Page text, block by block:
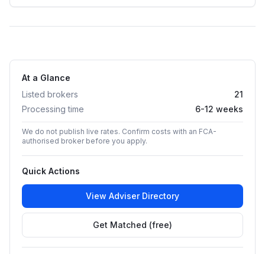
At a Glance
Listed brokers
21
Processing time
6-12 weeks
We do not publish live rates. Confirm costs with an FCA-
authorised broker before you apply.
Quick Actions
View Adviser Directory
Get Matched (free)